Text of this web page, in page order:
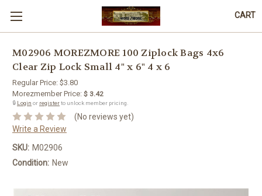
CART
M02906 MOREZMORE 100 Ziplock Bags 4x6
Clear Zip Lock Small 4" x 6" 4 x 6
Regular Price: $3.80
Morezmember Price: $ 3.42
🔒 Login or registerto unlock member pricing.
(No reviews yet)
Write a Review
SKU: M02906
Condition: New